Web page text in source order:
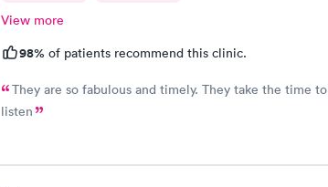
View more
98% of patients recommend this clinic.
They are so fabulous and timely. They take the time to
listen